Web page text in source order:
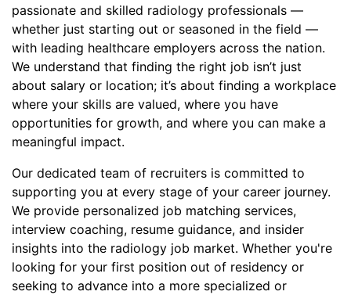
passionate and skilled radiology professionals —
whether just starting out or seasoned in the field —
with leading healthcare employers across the nation.
We understand that finding the right job isn’t just
about salary or location; it’s about finding a workplace
where your skills are valued, where you have
opportunities for growth, and where you can make a
meaningful impact.
Our dedicated team of recruiters is committed to
supporting you at every stage of your career journey.
We provide personalized job matching services,
interview coaching, resume guidance, and insider
insights into the radiology job market. Whether you're
looking for your first position out of residency or
seeking to advance into a more specialized or